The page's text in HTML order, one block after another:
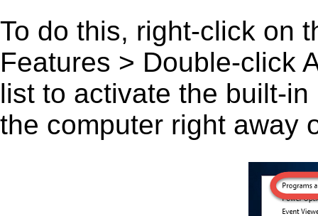
To do this, right-click on
Features > Double-click
list to activate the built-
the computer right away